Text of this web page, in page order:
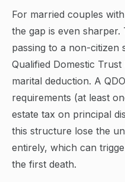
For married couples
the gap is even sharper.
passing to a non-citizen
Qualified Domestic
marital deduction. A
requirements (at least
estate tax on principal
this structure lose the
entirely, which can
the first death.